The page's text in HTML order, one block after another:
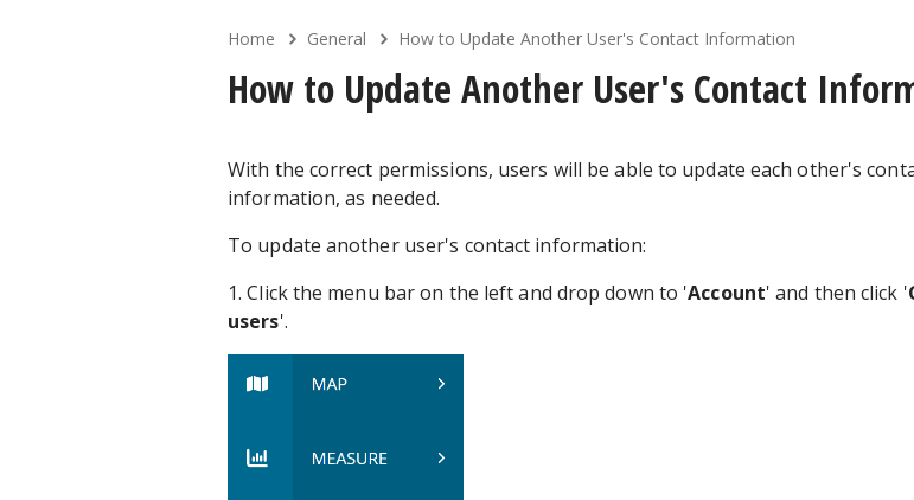
Home General How to Update Another User's Contact Information
How to Update Another User's Contact
With the correct permissions, users will be able to update each other's
information, as needed.
To update another user's contact information:
1. Click the menu bar on the left and drop down to 'Account' and then click '
users'.